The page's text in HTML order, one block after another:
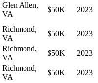
Glen Allen,
VA
$50K 2023
Richmond,
VA
$50K
2023
Richmond,
VA
$50K
2023
Richmond,
VA
$50K
2023